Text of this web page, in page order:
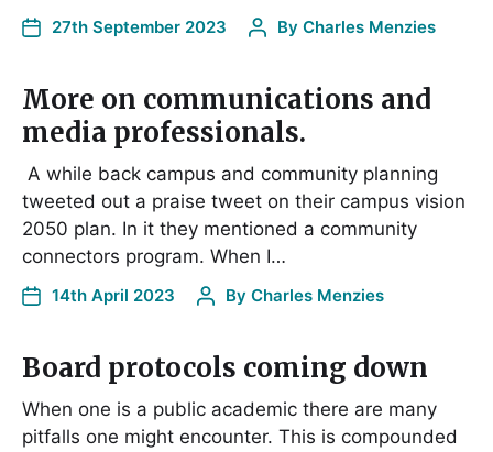
27th September 2023 By Charles Menzies
More on communications and
media professionals.
A while back campus and community planning
tweeted out a praise tweet on their campus vision
2050 plan. In it they mentioned a community
connectors program. When I…
14th April 2023 By Charles Menzies
Board protocols coming down
When one is a public academic there are many
pitfalls one might encounter. This is compounded